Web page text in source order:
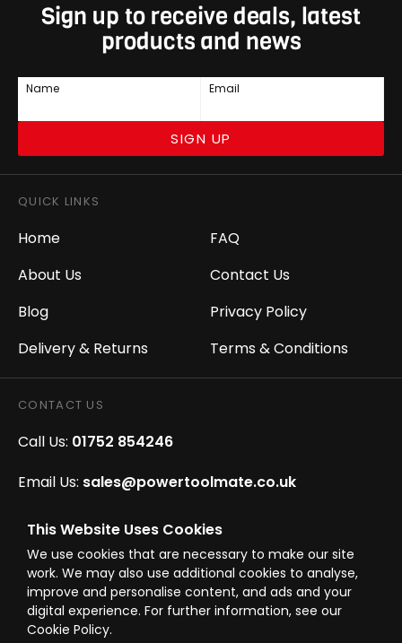
This Website Uses Cookies
We use cookies that are necessary to make our site
work. We may also use additional cookies to analyse,
improve and personalise content, and ads and your
digital experience. For further information, see our
Cookie Policy.
Sign up to receive deals, latest
products and news
Name Email
SIGN UP
QUICK LINKS
Home
About Us
Blog
Delivery & Returns
FAQ
Contact Us
Privacy Policy
Terms & Conditions
CONTACT US
Call Us: 01752 854246
Email Us: sales@powertoolmate.co.uk
Office Opening Hours: Mon - Fri 8.00am - 5.00pm
Click & Collect Opening Hours: Mon-Fri 8.30am-
4.30pm, Sat 8.30am-3.30pm